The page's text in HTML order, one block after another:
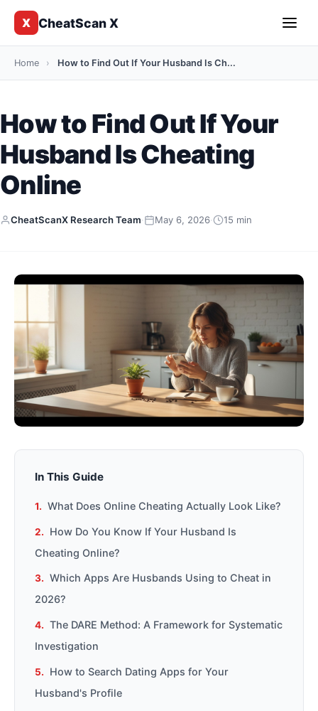
X CheatScan X
Home › How to Find Out If Your Husband Is Ch...
How to Find Out If Your
Husband Is Cheating
Online
CheatScanX Research Team· May 6, 2026· 15 min
In This Guide
What Does Online Cheating Actually Look Like?
How Do You Know If Your Husband Is
Cheating Online?
Which Apps Are Husbands Using to Cheat in
2026?
The DARE Method: A Framework for Systematic
Investigation
How to Search Dating Apps for Your
Husband's Profile